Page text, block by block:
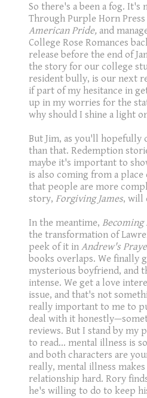
So there's a been a fog.
Through Purple Horn
American Pride, and
College Rose Romances
release before the end of
the story for our college
resident bully, is our next
if part of my hesitance in
up in my worries for the
why should I shine a light
But Jim, as you'll hopefully
than that. Redemption
maybe it's important to
is also coming from a
that people are more
story, Forgiving James, will
In the meantime, Becoming
the transformation of
peek of it in Andrew's
books overlaps. We finally
mysterious boyfriend, and
intense. We get a love
issue, and that's not
really important to me to
deal with it
reviews. But I stand by my
to read... mental illness is
and both characters are
really, mental illness
relationship hard. Rory
he's willing to do to keep